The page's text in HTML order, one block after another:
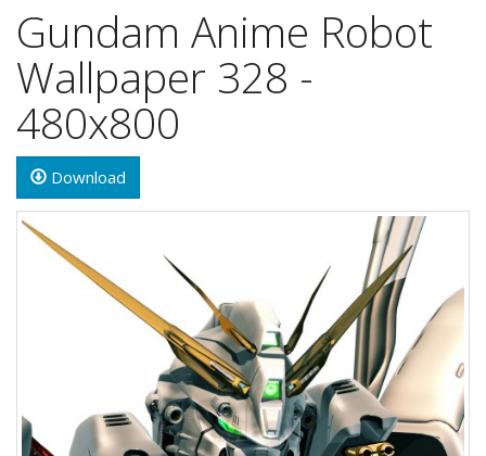
Gundam Anime Robot
Wallpaper 328 -
480x800
Download